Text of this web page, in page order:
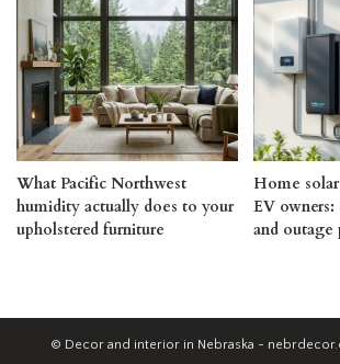
What Pacific Northwest
humidity actually does to your
upholstered furniture
Home
EV
and outage
© Decor and interior in Nebraska -